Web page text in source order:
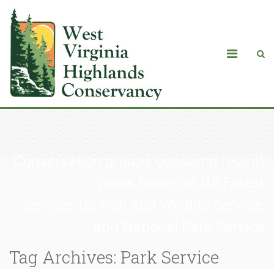
Tag Archives: Park Service